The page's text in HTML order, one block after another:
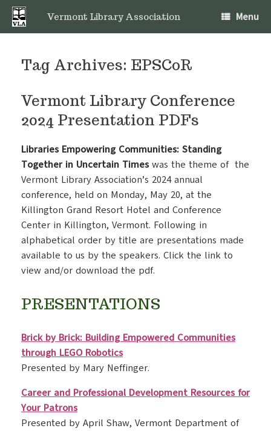
Skip
content
Vermont Library Association Menu
Tag Archives: EPSCoR
Vermont Library Conference
2024 Presentation PDFs
Libraries Empowering Communities: Standing
Together in Uncertain Timeswas the theme of the
Vermont Library Association’s 2024 annual
conference, held on Monday, May 20, at the
Killington Grand Resort Hotel and Conference
Center in Killington, Vermont. Following in
alphabetical order by title are presentations made
available to us by the speakers. Click the link to
view and/or download the pdf.
PRESENTATIONS
Brick by Brick: Building Empowered Communities
through LEGO Robotics
Presented by Mary Neffinger.
Career and Professional Development Resources for
Your Patrons
Presented by April Shaw, Vermont Department of